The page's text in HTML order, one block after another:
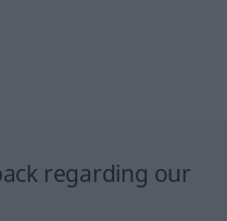
regarding our